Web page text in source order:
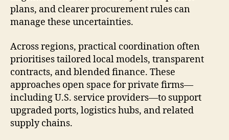
plans, and clearer procurement rules can
manage these uncertainties.
Across regions, practical coordination often
prioritises tailored local models, transparent
contracts, and blended finance. These
approaches open space for private firms—
including U.S. service providers—to support
upgraded ports, logistics hubs, and related
supply chains.